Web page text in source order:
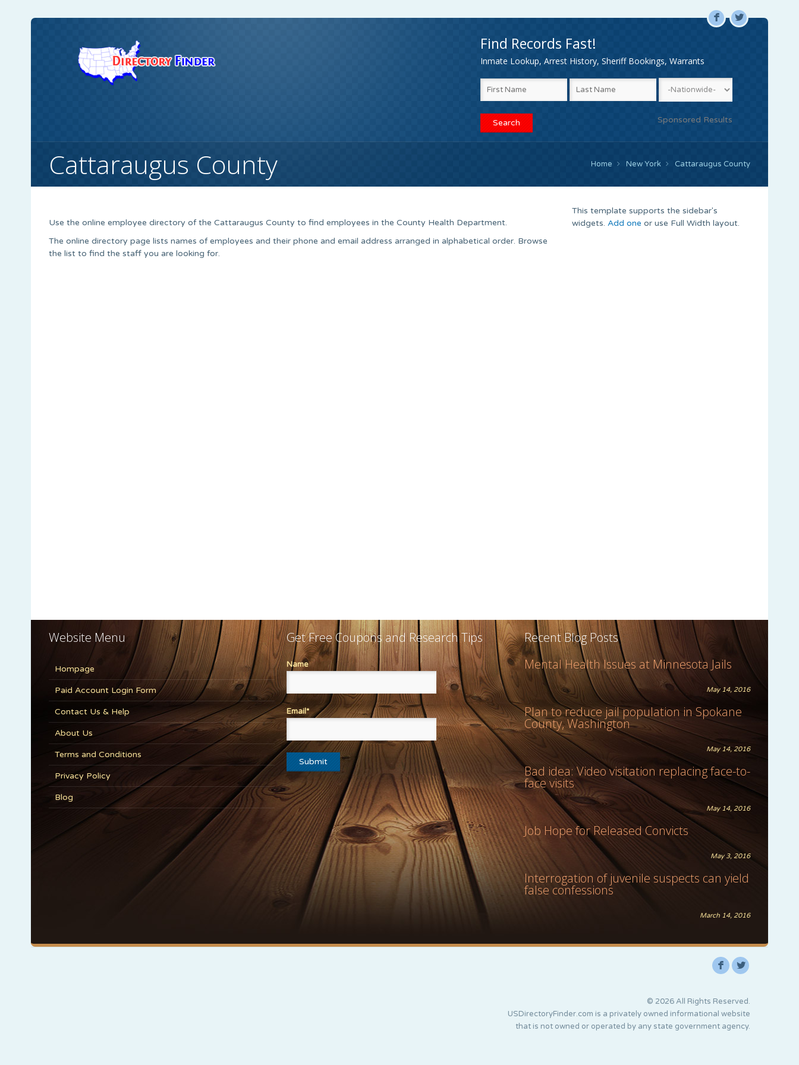
F L
Find Records Fast!
Inmate Lookup, Arrest History, Sheriff Bookings, Warrants
Sponsored Results
Cattaraugus County Home New York Cattaraugus County
Use the online employee directory of the Cattaraugus County to find employees in the County Health Department.
The online directory page lists names of employees and their phone and email address arranged in alphabetical order. Browse
the list to find the staff you are looking for.
This template supports the sidebar's
widgets. Add one or use Full Width layout.
Website Menu
Hompage
Paid Account Login Form
Contact Us & Help
About Us
Terms and Conditions
Privacy Policy
Blog
Get Free Coupons and Research Tips
Name
Email*
Recent Blog Posts
Mental Health Issues at Minnesota Jails
May 14, 2016
Plan to reduce jail population in Spokane
County, Washington
May 14, 2016
Bad idea: Video visitation replacing face-to-
face visits
May 14, 2016
Job Hope for Released Convicts
May 3, 2016
Interrogation of juvenile suspects can yield
false confessions
March 14, 2016
F L
© 2026 All Rights Reserved.
USDirectoryFinder.com is a privately owned informational website
that is not owned or operated by any state government agency.